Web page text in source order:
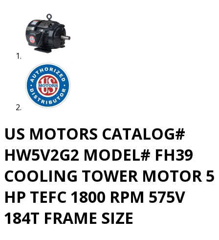
US MOTORS CATALOG#
HW5V2G2 MODEL# FH39
COOLING TOWER MOTOR 5
HP TEFC 1800 RPM 575V
184T FRAME SIZE